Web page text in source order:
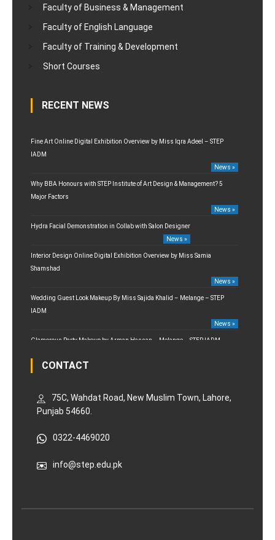
Faculty of Business & Management
Faculty of English Language
Faculty of Training & Development
Short Courses
RECENT NEWS
Fine Art Online Digital Exhibition Overview by Miss Iqra Adeel – STEP
IADM
News »
Why BBA Honours with STEP Institute of Art Design & Management? 5
Major Factors
News »
Hydra Facial Demonstration in Collab with Salon Designer
News »
Interior Design Online Digital Exhibition Overview by Miss Samia
Shamshad
News »
Wedding Guest Look Makeup By Miss Sajida Khalid – Melange – STEP
IADM
News »
Glamorous Party Makeup by Arman Hassan – Melange – STEP IADM
CONTACT
75C, Wahdat Road, New Muslim Town, Lahore,
Punjab 54660.
0322-4469020
info@step.edu.pk